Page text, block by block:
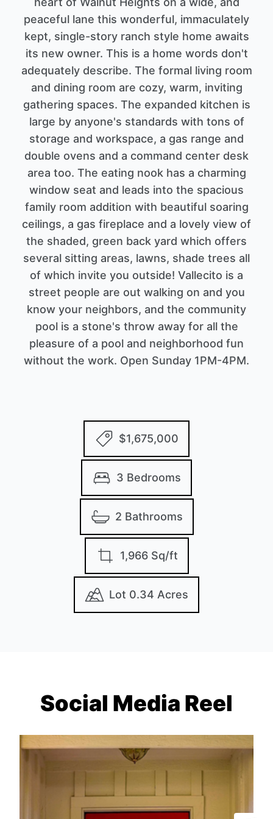
peaceful lane this wonderful, immaculately
kept, single-story ranch style home awaits
its new owner. This is a home words don't
adequately describe. The formal living room
and dining room are cozy, warm, inviting
gathering spaces. The expanded kitchen is
large by anyone's standards with tons of
storage and workspace, a gas range and
double ovens and a command center desk
area too. The eating nook has a charming
window seat and leads into the spacious
family room addition with beautiful soaring
ceilings, a gas fireplace and a lovely view of
the shaded, green back yard which offers
several sitting areas, lawns, shade trees all
of which invite you outside! Vallecito is a
street people are out walking on and you
know your neighbors, and the community
pool is a stone's throw away for all the
pleasure of a pool and neighborhood fun
without the work. Open Sunday 1PM-4PM.
$1,675,000
3 Bedrooms
2 Bathrooms
1,966 Sq/ft
Lot 0.34 Acres
Social Media Reel